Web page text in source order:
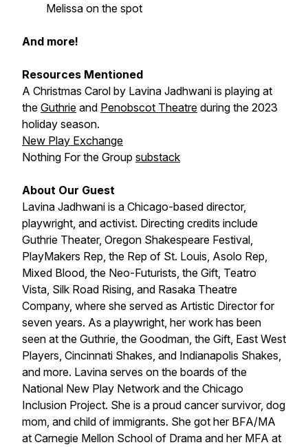
Melissa on the spot
And more!
Resources Mentioned
A Christmas Carol by Lavina Jadhwani is playing at
the Guthrie and Penobscot Theatre during the 2023
holiday season.
New Play Exchange
Nothing For the Group substack
About Our Guest
Lavina Jadhwani is a Chicago-based director,
playwright, and activist. Directing credits include
Guthrie Theater, Oregon Shakespeare Festival,
PlayMakers Rep, the Rep of St. Louis, Asolo Rep,
Mixed Blood, the Neo-Futurists, the Gift, Teatro
Vista, Silk Road Rising, and Rasaka Theatre
Company, where she served as Artistic Director for
seven years. As a playwright, her work has been
seen at the Guthrie, the Goodman, the Gift, East West
Players, Cincinnati Shakes, and Indianapolis Shakes,
and more. Lavina serves on the boards of the
National New Play Network and the Chicago
Inclusion Project. She is a proud cancer survivor, dog
mom, and child of immigrants. She got her BFA/MA
at Carnegie Mellon School of Drama and her MFA at